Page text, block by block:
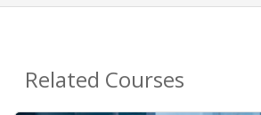
Related Courses